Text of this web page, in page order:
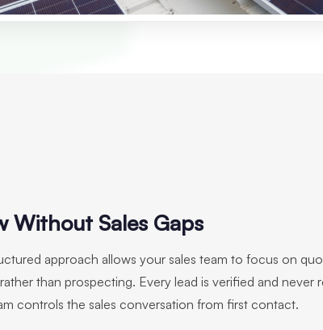
Without Sales Gaps
approach allows your sales team to focus on
than prospecting. Every lead is verified and never
controls the sales conversation from first contact.